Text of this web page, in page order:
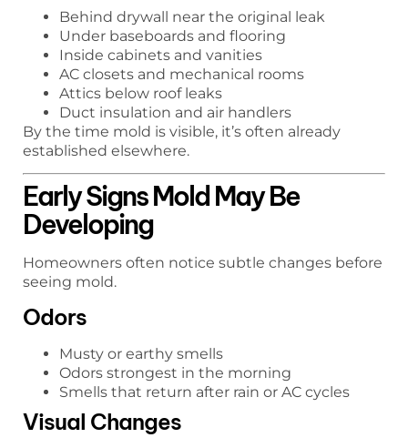
Behind drywall near the original leak
Under baseboards and flooring
Inside cabinets and vanities
AC closets and mechanical rooms
Attics below roof leaks
Duct insulation and air handlers
By the time mold is visible, it’s often already
established elsewhere.
Early Signs Mold May Be
Developing
Homeowners often notice subtle changes before
seeing mold.
Odors
Musty or earthy smells
Odors strongest in the morning
Smells that return after rain or AC cycles
Visual Changes